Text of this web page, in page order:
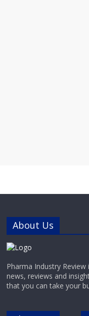
About Us
Pharma Industry
news, reviews and
that you can take your